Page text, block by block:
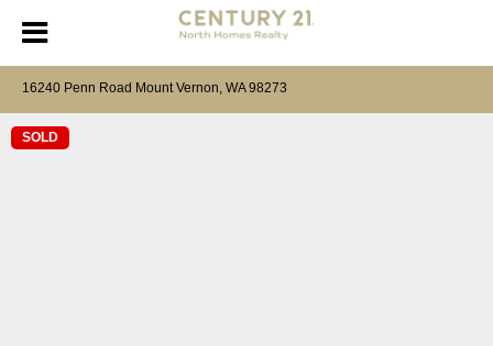
16240 Penn Road Mount Vernon, WA 98273
SOLD